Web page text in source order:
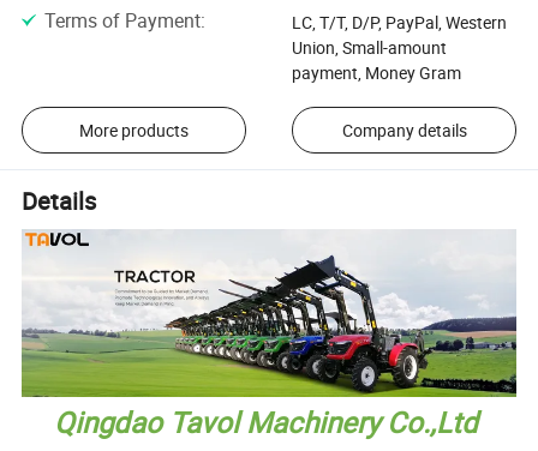
Terms of Payment:
LC, T/T, D/P, PayPal, Western
Union, Small-amount
payment, Money Gram
More products Company details
Details
Qingdao Tavol Machinery Co.,Ltd